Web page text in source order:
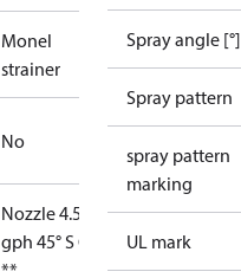
Monel
strainer
No
Nozzle 4.50
gph 45° S OD
**
Spray angle [°]
Spray pattern
spray pattern
marking
UL mark